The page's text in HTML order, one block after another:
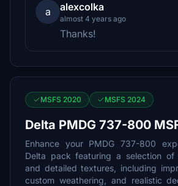
a alexcolka
almost 4 years ago
Thanks!
MSFS 2020 MSFS 2024
Delta PMDG 737-800
Enhance your PMDG 737-800
Delta pack featuring a selection of
and detailed textures, including
custom weathering, and realistic